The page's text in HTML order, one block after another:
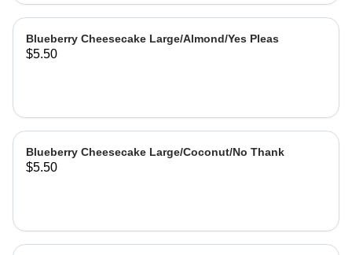
Blueberry Cheesecake Large/Almond/Yes Pleas
$5.50
Blueberry Cheesecake Large/Coconut/No Thank
$5.50